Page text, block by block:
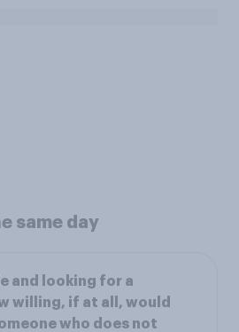
same day
and looking for a
willing, if at all, would
who does not